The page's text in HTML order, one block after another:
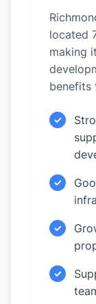
located
making
benefits
✓
✓
✓
✓